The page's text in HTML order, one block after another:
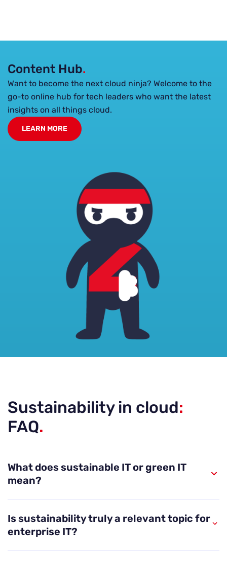
Content Hub.
Want to become the next cloud ninja? Welcome to the
go-to online hub for tech leaders who want the latest
insights on all things cloud.
LEARN MORE
Sustainability in cloud:
FAQ.
What does sustainable IT or green IT
mean?
attempts to reduce the environmental impacts of
IT in order to combat climate change and
Is sustainability truly a relevant topic for
enterprise IT?